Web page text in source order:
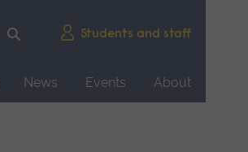
Students and staff
News Events
About